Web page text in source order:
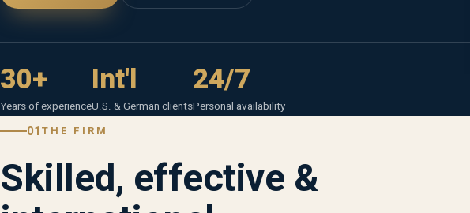
30+
Years of experience
Int'l
U.S. & German clients
24/7
Personal availability
01 THE FIRM
Skilled, effective &